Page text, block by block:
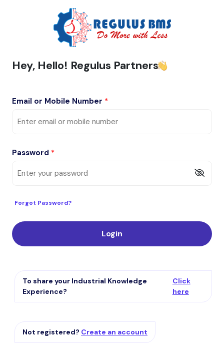
Hey, Hello! Regulus Partners
Email or Mobile Number *
Password *
Forgot Password?
Login
To share your Industrial Knowledge
Experience?
Click
here
Not registered? Create an account